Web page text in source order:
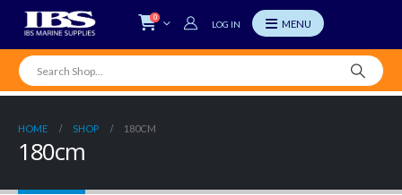
0
LOG IN
HOME SHOP 180CM
180cm